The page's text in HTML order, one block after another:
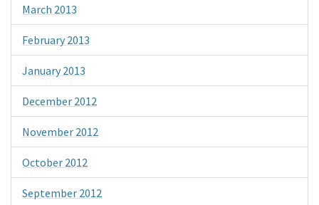
March 2013
February 2013
January 2013
December 2012
November 2012
October 2012
September 2012